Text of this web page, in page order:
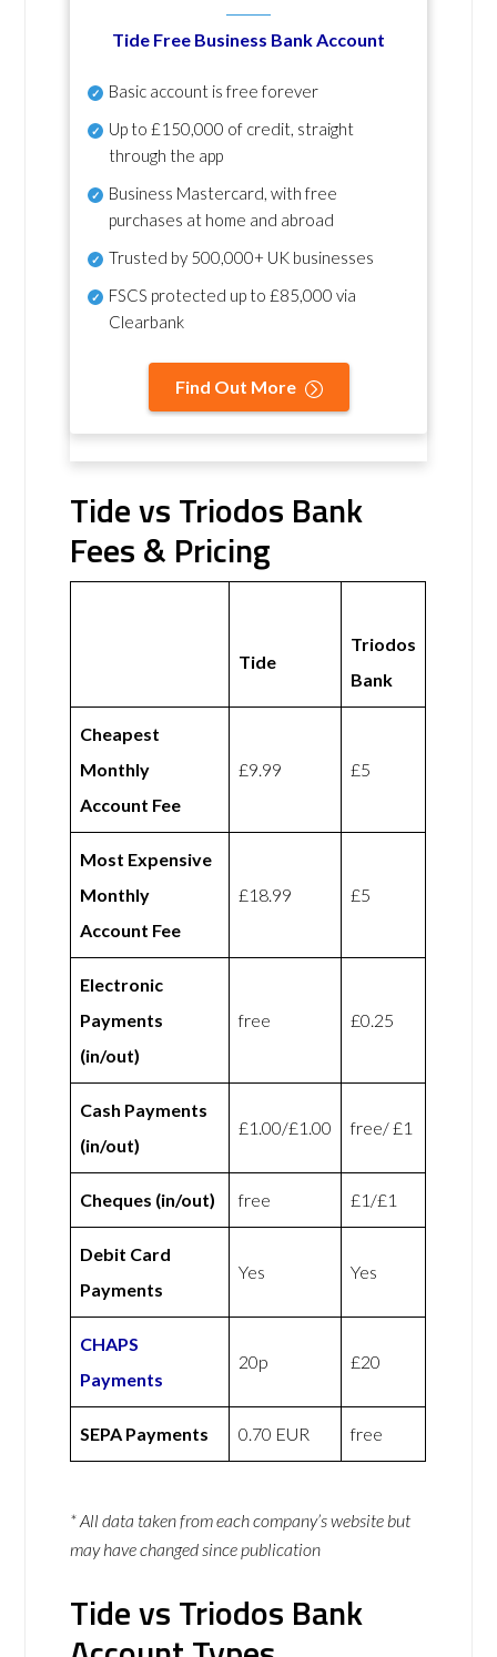
Tide Free Business Bank Account
Basic account is free forever
Up to £150,000 of credit, straight
through the app
Business Mastercard, with free
purchases at home and abroad
Trusted by 500,000+ UK businesses
FSCS protected up to £85,000 via
Clearbank
Find Out More
Tide vs Triodos Bank
Fees & Pricing
Tide
Triodos
Bank
Cheapest
Monthly
Account Fee
£9.99 £5
Most Expensive
Monthly
Account Fee
£18.99 £5
Electronic
Payments
(in/out)
free £0.25
Cash Payments
(in/out)
£1.00/£1.00 free/ £1
Cheques (in/out) free £1/£1
Debit Card
Payments
Yes Yes
CHAPS
Payments
20p £20
SEPA Payments 0.70 EUR free
* All data taken from each company’s website but
may have changed since publication
Tide vs Triodos Bank